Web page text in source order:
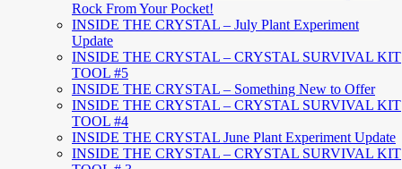
Rock From Your Pocket!
INSIDE THE CRYSTAL – July Plant Experiment
Update
INSIDE THE CRYSTAL – CRYSTAL SURVIVAL KIT
TOOL #5
INSIDE THE CRYSTAL – Something New to Offer
INSIDE THE CRYSTAL – CRYSTAL SURVIVAL KIT
TOOL #4
INSIDE THE CRYSTAL June Plant Experiment Update
INSIDE THE CRYSTAL – CRYSTAL SURVIVAL KIT